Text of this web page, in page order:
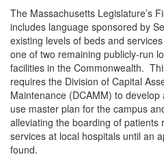
The Massachusetts Legislature’s
includes language sponsored by
existing levels of beds and
one of two remaining publicly-run
facilities in the Commonwealth.
requires the Division of Capital
Maintenance (DCAMM) to
use master plan for the campus
alleviating the boarding of patients
services at local hospitals until an
found.